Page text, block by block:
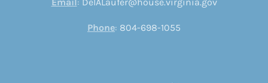
Phone: 804-698-1055